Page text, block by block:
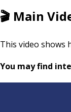
🎬 Main
This video shows
You may find